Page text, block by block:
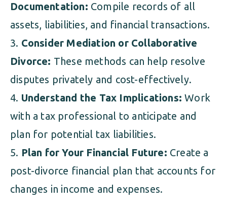
Documentation: Compile records of all
assets, liabilities, and financial transactions.
Consider Mediation or Collaborative
Divorce: These methods can help resolve
disputes privately and cost-effectively.
Understand the Tax Implications: Work
with a tax professional to anticipate and
plan for potential tax liabilities.
Plan for Your Financial Future: Create a
post-divorce financial plan that accounts for
changes in income and expenses.